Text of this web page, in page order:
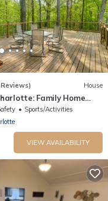
House
Family Home
Sports/Activities
VIEW AVAILABILITY